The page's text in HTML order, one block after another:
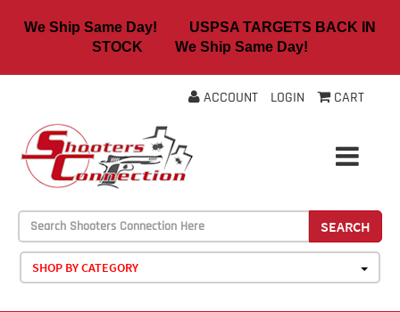
We Ship Same Day! USPSA TARGETS BACK IN
STOCK We Ship Same Day!
ACCOUNT LOGIN CART
SEARCH
SHOP BY CATEGORY